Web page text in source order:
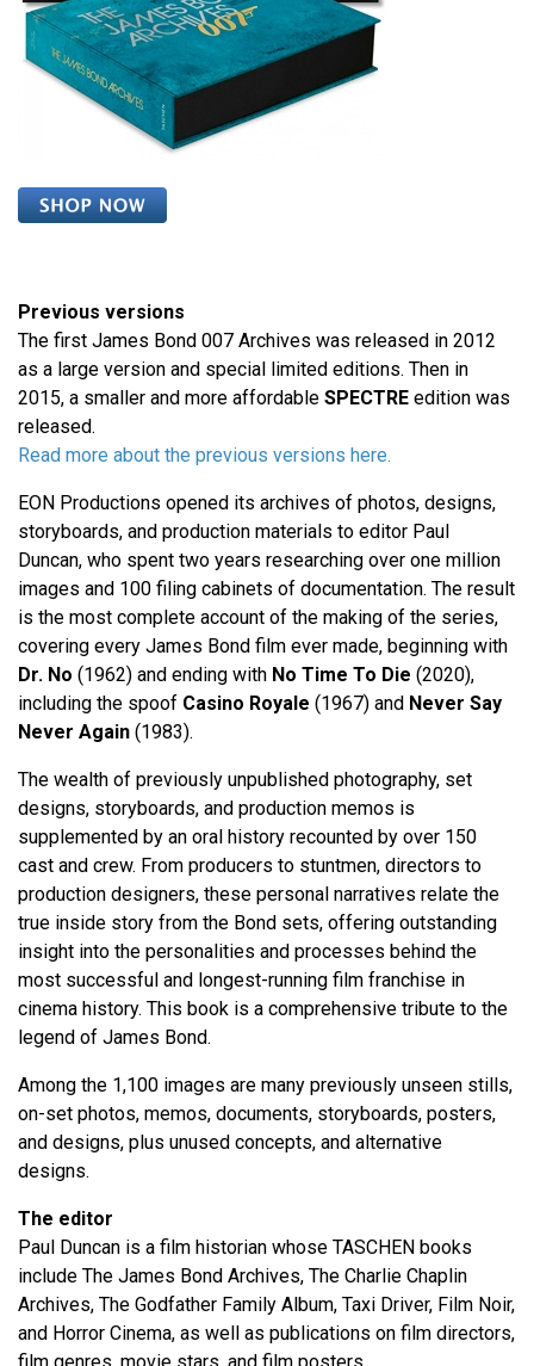
Previous versions
The first James Bond 007 Archives was released in 2012
as a large version and special limited editions. Then in
2015, a smaller and more affordable SPECTRE edition was
released.
Read more about the previous versions here.
EON Productions opened its archives of photos, designs,
storyboards, and production materials to editor Paul
Duncan, who spent two years researching over one million
images and 100 filing cabinets of documentation. The result
is the most complete account of the making of the series,
covering every James Bond film ever made, beginning with
Dr. No (1962) and ending with No Time To Die (2020),
including the spoof Casino Royale (1967) and Never Say
Never Again (1983).
The wealth of previously unpublished photography, set
designs, storyboards, and production memos is
supplemented by an oral history recounted by over 150
cast and crew. From producers to stuntmen, directors to
production designers, these personal narratives relate the
true inside story from the Bond sets, offering outstanding
insight into the personalities and processes behind the
most successful and longest-running film franchise in
cinema history. This book is a comprehensive tribute to the
legend of James Bond.
Among the 1,100 images are many previously unseen stills,
on-set photos, memos, documents, storyboards, posters,
and designs, plus unused concepts, and alternative
designs.
The editor
Paul Duncan is a film historian whose TASCHEN books
include The James Bond Archives, The Charlie Chaplin
Archives, The Godfather Family Album, Taxi Driver, Film Noir,
and Horror Cinema, as well as publications on film directors,